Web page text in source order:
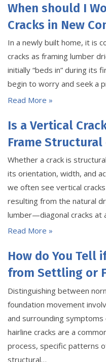
When should I
Cracks in New
In a newly built home, it is
cracks as framing lumber
initially “beds in” during its
begin to worry and seek a
Read More »
Is a Vertical
Frame Structural
Whether a crack is
its orientation, width, and
we often see vertical
resulting from the natural
lumber—diagonal cracks at
Read More »
How do You Tell
from Settling or
Distinguishing between
foundation movement
and surrounding symptoms
hairline cracks are a
process, specific patterns
structural…